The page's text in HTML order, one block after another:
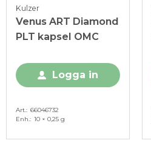
Kulzer
Venus ART Diamond
PLT kapsel OMC
Logga in
Art.
66046732
Enh.
10 × 0,25 g